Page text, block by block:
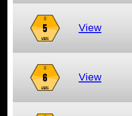
5 View
6 View